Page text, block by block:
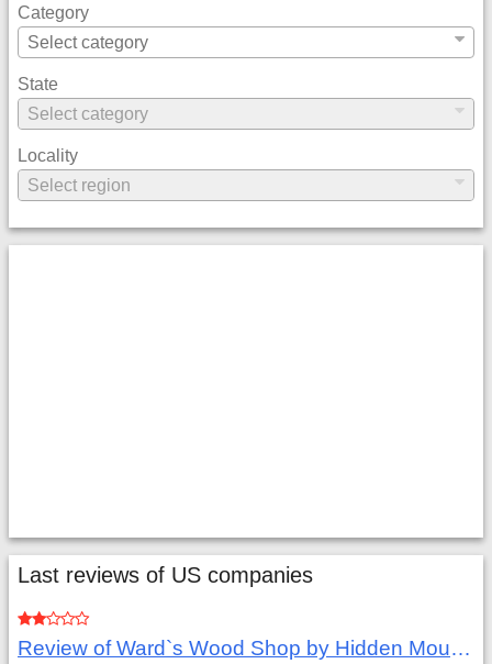
Category
State
Locality
Last reviews of US companies
Review of Ward`s Wood Shop by Hidden Mountain Customer